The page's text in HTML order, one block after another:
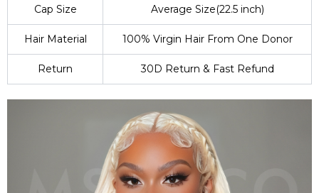
Cap Size Average Size(22.5 inch)
Hair Material 100% Virgin Hair From One Donor
Return 30D Return & Fast Refund